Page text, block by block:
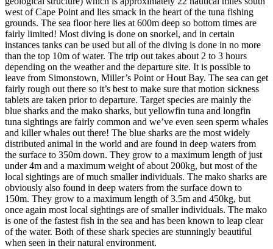
west of Cape Point and lies smack in the heart of the tuna fishing
grounds. The sea floor here lies at 600m deep so bottom times are
fairly limited! Most diving is done on snorkel, and in certain
instances tanks can be used but all of the diving is done in no more
than the top 10m of water. The trip out takes about 2 to 3 hours
depending on the weather and the departure site. It is possible to
leave from Simonstown, Miller’s Point or Hout Bay. The sea can get
fairly rough out there so it’s best to make sure that motion sickness
tablets are taken prior to departure. Target species are mainly the
blue sharks and the mako sharks, but yellowfin tuna and longfin
tuna sightings are fairly common and we’ve even seen sperm whales
and killer whales out there! The blue sharks are the most widely
distributed animal in the world and are found in deep waters from
the surface to 350m down. They grow to a maximum length of just
under 4m and a maximum weight of about 200kg, but most of the
local sightings are of much smaller individuals. The mako sharks are
obviously also found in deep waters from the surface down to
150m. They grow to a maximum length of 3.5m and 450kg, but
once again most local sightings are of smaller individuals. The mako
is one of the fastest fish in the sea and has been known to leap clear
of the water. Both of these shark species are stunningly beautiful
when seen in their natural environment.